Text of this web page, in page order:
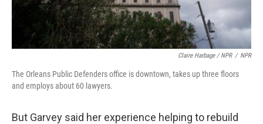
Claire Harbage / NPR / NPR
The Orleans Public Defenders office is downtown, takes up three floors
and employs about 60 lawyers.
But Garvey said her experience helping to rebuild